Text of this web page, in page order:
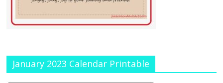
January 2023 Calendar Printable